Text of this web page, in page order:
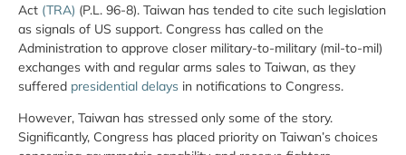
Act (TRA) (P.L. 96-8). Taiwan has tended to cite such legislation
as signals of US support. Congress has called on the
Administration to approve closer military-to-military (mil-to-mil)
exchanges with and regular arms sales to Taiwan, as they
suffered presidential delays in notifications to Congress.
However, Taiwan has stressed only some of the story.
Significantly, Congress has placed priority on Taiwan’s choices